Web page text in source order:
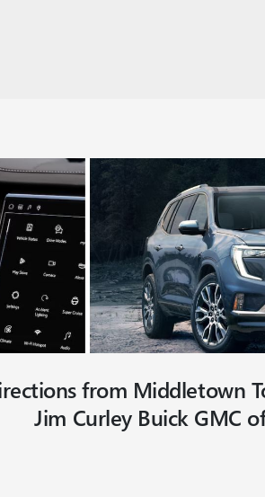
from Middletown
Jim Curley Buick GMC